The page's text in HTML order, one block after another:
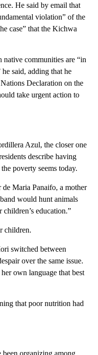
He said by email that
violation” of the
case” that the Kichwa
native communities are “in
said, adding that he
Declaration on the
take urgent action to
Azul, the closer one
describe having
poverty seems today.
Maria Panaifo, a mother
would hunt animals
education.”
children.
switched between
over the same issue.
own language that best
that poor nutrition had
organizing among